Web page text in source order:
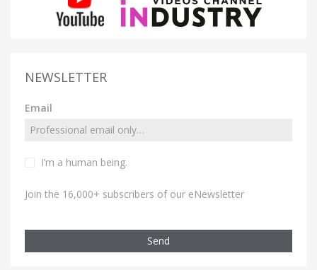
NEWSLETTER
Email
I’m a human being.
Join the 16,000+ subscribers of our eNewsletter
Send